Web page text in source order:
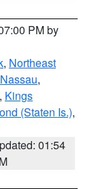
PM by
, Northeast
,
, Kings
(Staten Is.),
01:54